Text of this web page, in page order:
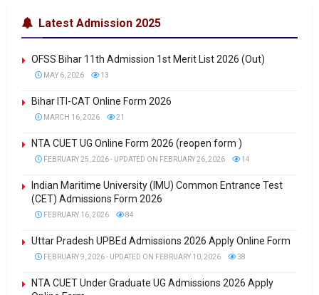
Latest Admission 2025
OFSS Bihar 11th Admission 1st Merit List 2026 (Out)
MAY 6, 2026 13
Bihar ITI-CAT Online Form 2026
MARCH 16, 2026 21
NTA CUET UG Online Form 2026 (reopen form )
FEBRUARY 25, 2026 - UPDATED ON FEBRUARY 26, 2026 14
Indian Maritime University (IMU) Common Entrance Test
(CET) Admissions Form 2026
FEBRUARY 16, 2026 84
Uttar Pradesh UPBEd Admissions 2026 Apply Online Form
FEBRUARY 9, 2026 - UPDATED ON FEBRUARY 10, 2026 38
NTA CUET Under Graduate UG Admissions 2026 Apply